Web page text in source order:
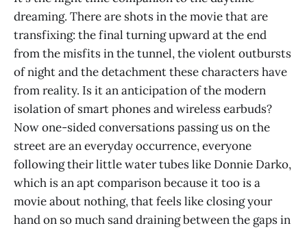
dreaming. There are shots in the movie that are
transfixing: the final turning upward at the end
from the misfits in the tunnel, the violent outbursts
of night and the detachment these characters have
from reality. Is it an anticipation of the modern
isolation of smart phones and wireless earbuds?
Now one-sided conversations passing us on the
street are an everyday occurrence, everyone
following their little water tubes like Donnie Darko,
which is an apt comparison because it too is a
movie about nothing, that feels like closing your
hand on so much sand draining between the gaps in